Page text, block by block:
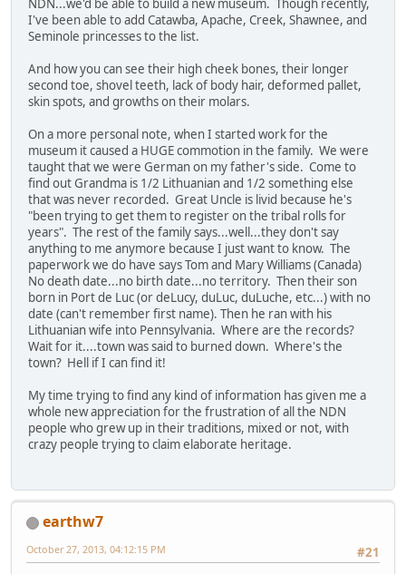
NDN...we'd be able to build a new museum. Though recently,
I've been able to add Catawba, Apache, Creek, Shawnee, and
Seminole princesses to the list.
And how you can see their high cheek bones, their longer
second toe, shovel teeth, lack of body hair, deformed pallet,
skin spots, and growths on their molars.
On a more personal note, when I started work for the
museum it caused a HUGE commotion in the family. We were
taught that we were German on my father's side. Come to
find out Grandma is 1/2 Lithuanian and 1/2 something else
that was never recorded. Great Uncle is livid because he's
"been trying to get them to register on the tribal rolls for
years". The rest of the family says...well...they don't say
anything to me anymore because I just want to know. The
paperwork we do have says Tom and Mary Williams (Canada)
No death date...no birth date...no territory. Then their son
born in Port de Luc (or deLucy, duLuc, duLuche, etc...) with no
date (can't remember first name). Then he ran with his
Lithuanian wife into Pennsylvania. Where are the records?
Wait for it....town was said to burned down. Where's the
town? Hell if I can find it!
My time trying to find any kind of information has given me a
whole new appreciation for the frustration of all the NDN
people who grew up in their traditions, mixed or not, with
crazy people trying to claim elaborate heritage.
earthw7
#21
October 27, 2013, 04:12:15 PM